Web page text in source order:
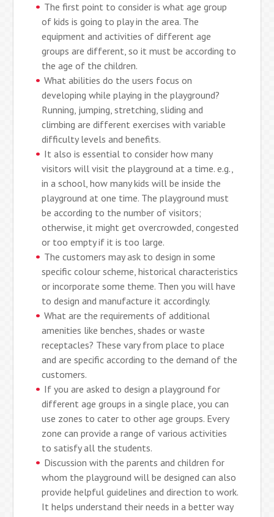
The first point to consider is what age group
of kids is going to play in the area. The
equipment and activities of different age
groups are different, so it must be according to
the age of the children.
What abilities do the users focus on
developing while playing in the playground?
Running, jumping, stretching, sliding and
climbing are different exercises with variable
difficulty levels and benefits.
It also is essential to consider how many
visitors will visit the playground at a time. e.g.,
in a school, how many kids will be inside the
playground at one time. The playground must
be according to the number of visitors;
otherwise, it might get overcrowded, congested
or too empty if it is too large.
The customers may ask to design in some
specific colour scheme, historical characteristics
or incorporate some theme. Then you will have
to design and manufacture it accordingly.
What are the requirements of additional
amenities like benches, shades or waste
receptacles? These vary from place to place
and are specific according to the demand of the
customers.
If you are asked to design a playground for
different age groups in a single place, you can
use zones to cater to other age groups. Every
zone can provide a range of various activities
to satisfy all the students.
Discussion with the parents and children for
whom the playground will be designed can also
provide helpful guidelines and direction to work.
It helps understand their needs in a better way